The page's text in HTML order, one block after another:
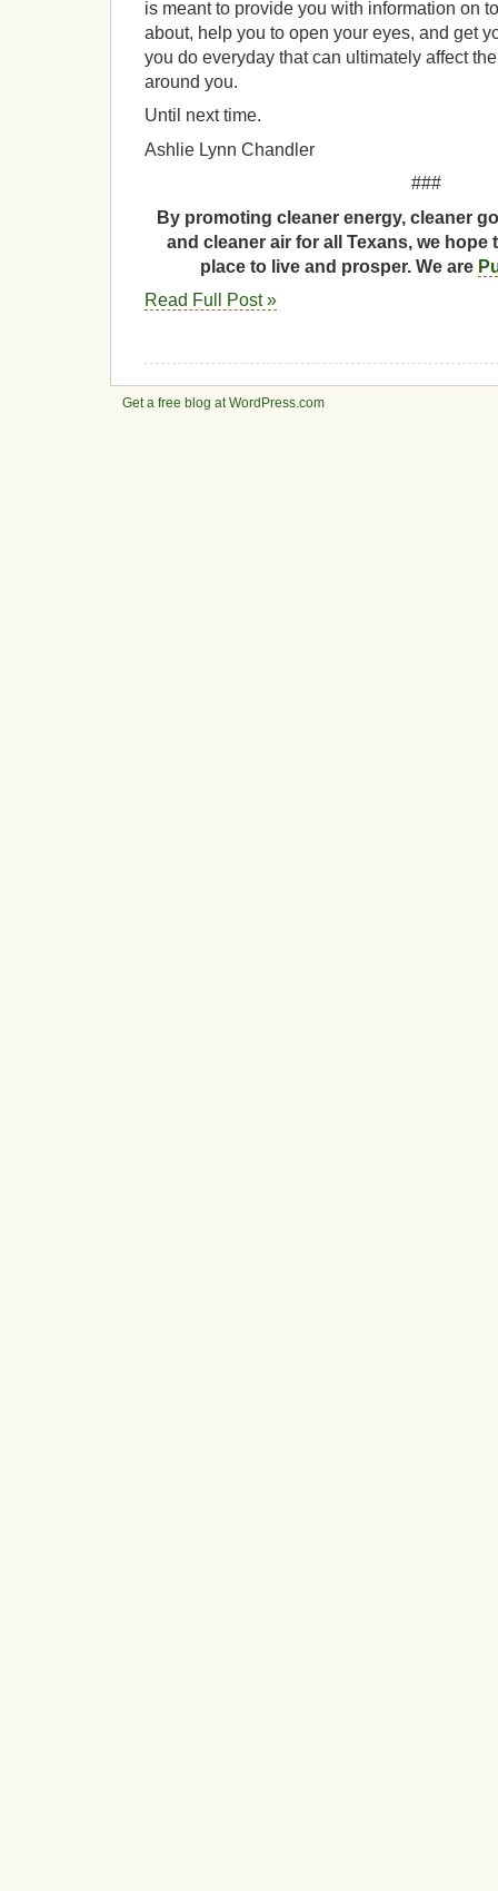
is meant to provide you with information on
about, help you to open your eyes, and get
you do everyday that can ultimately affect
around you.
Until next time.
Ashlie Lynn Chandler
###
By promoting cleaner energy, cleaner
and cleaner air for all Texans, we
place to live and prosper. We are
Read Full Post »
Get a free blog at WordPress.com